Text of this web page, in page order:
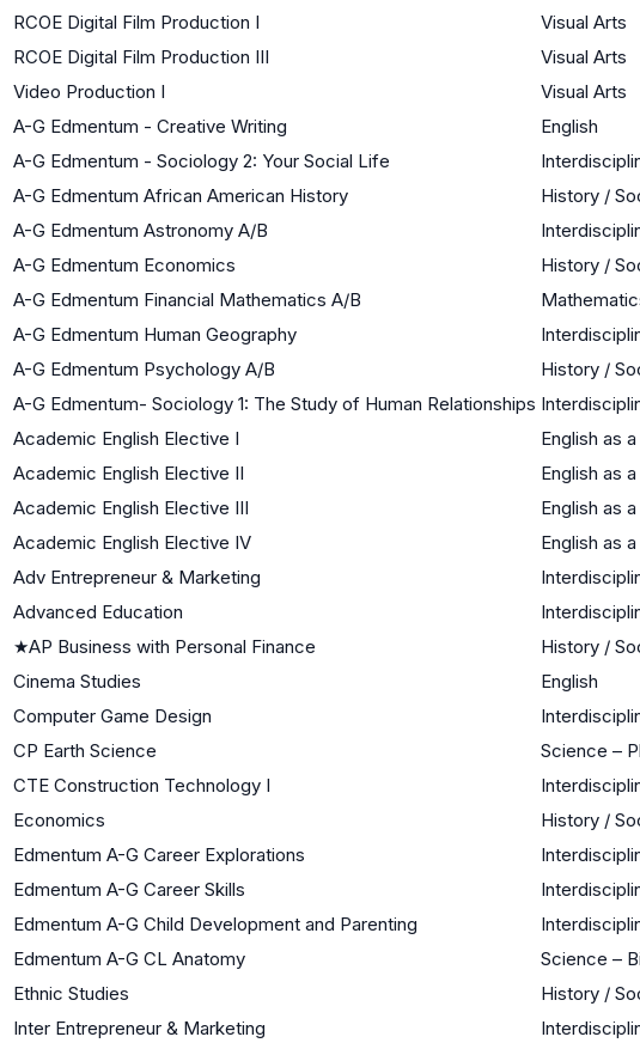
RCOE Digital Film Production I
Visual Arts
RCOE Digital Film Production III
Visual Arts
Video Production I
Visual Arts
A-G Edmentum - Creative Writing
English
A-G Edmentum - Sociology 2: Your Social Life
A-G Edmentum African American History
History /
A-G Edmentum Astronomy A/B
A-G Edmentum Economics
History /
A-G Edmentum Financial Mathematics A/B
A-G Edmentum Human Geography
A-G Edmentum Psychology A/B
History /
A-G Edmentum- Sociology 1: The Study of Human Relationships
Academic English Elective I
English as
Academic English Elective II
English as
Academic English Elective III
English as
Academic English Elective IV
English as
Adv Entrepreneur & Marketing
Advanced Education
★AP Business with Personal Finance History /
Cinema Studies
English
Computer Game Design
CP Earth Science
Science –
CTE Construction Technology I
Economics
History /
Edmentum A-G Career Explorations
Edmentum A-G Career Skills
Edmentum A-G Child Development and Parenting
Edmentum A-G CL Anatomy
Science –
Ethnic Studies
History /
Inter Entrepreneur & Marketing